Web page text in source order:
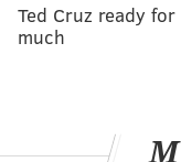
Ted Cruz ready
much